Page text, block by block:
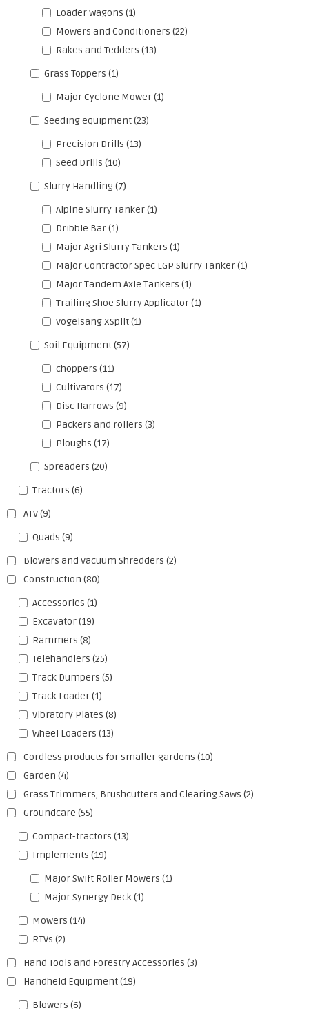
Loader Wagons (1)
Mowers and Conditioners (22)
Rakes and Tedders (13)
Grass Toppers (1)
Major Cyclone Mower(1)
Seeding equipment(23)
Precision Drills (13)
Seed Drills (10)
Slurry Handling(7)
Alpine Slurry Tanker(1)
Dribble Bar(1)
Major Agri Slurry Tankers (1)
Major Contractor Spec LGP Slurry Tanker(1)
Major Tandem Axle Tankers (1)
Trailing Shoe Slurry Applicator(1)
Vogelsang XSplit(1)
Soil Equipment(57)
choppers (11)
Cultivators (17)
Disc Harrows (9)
Packers and rollers (3)
Ploughs (17)
Spreaders (20)
Tractors (6)
ATV(9)
Quads (9)
Blowers and Vacuum Shredders (2)
Construction (80)
Accessories (1)
Excavator(19)
Rammers (8)
Telehandlers (25)
Track Dumpers (5)
Track Loader(1)
Vibratory Plates (8)
Wheel Loaders (13)
Cordless products for smaller gardens (10)
Garden (4)
Grass Trimmers, Brushcutters and Clearing Saws (2)
Groundcare (55)
Compact-tractors (13)
Implements (19)
Major Swift Roller Mowers (1)
Major Synergy Deck(1)
Mowers (14)
RTVs (2)
Hand Tools and Forestry Accessories (3)
Handheld Equipment(19)
Blowers (6)